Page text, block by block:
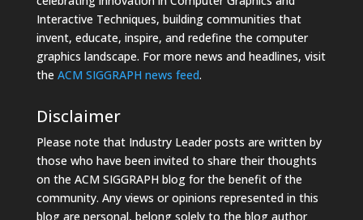
Interactive Techniques, building communities that
invent, educate, inspire, and redefine the computer
graphics landscape. For more news and headlines, visit
the ACM SIGGRAPH news feed.
Disclaimer
Please note that Industry Leader posts are written by
those who have been invited to share their thoughts
on the ACM SIGGRAPH blog for the benefit of the
community. Any views or opinions represented in this
blog are personal, belong solely to the blog author